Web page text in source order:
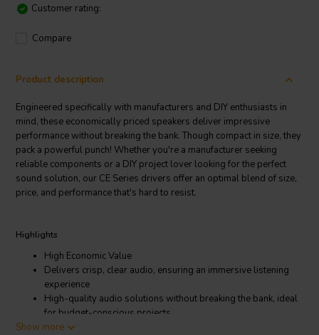
Customer rating:
Compare
Product description
Engineered specifically with manufacturers and DIY enthusiasts in
mind, these economically priced speakers deliver impressive
performance without breaking the bank. Though compact in size, they
pack a powerful punch! Whether you're a manufacturer seeking
reliable components or a DIY project lover looking for the perfect
sound solution, our CE Series drivers offer an optimal blend of size,
price, and performance that's hard to resist.
Highlights
High Economic Value
Delivers crisp, clear audio, ensuring an immersive listening
experience
High-quality audio solutions without breaking the bank, ideal
for budget-conscious projects
Suitable for commercial use, DIY projects, art exhibits, and
Show more